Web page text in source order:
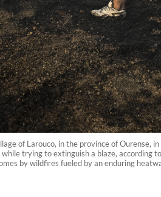
of Larouco, in the province of Ourense,
trying to extinguish a blaze,
by wildfires fueled by an enduring